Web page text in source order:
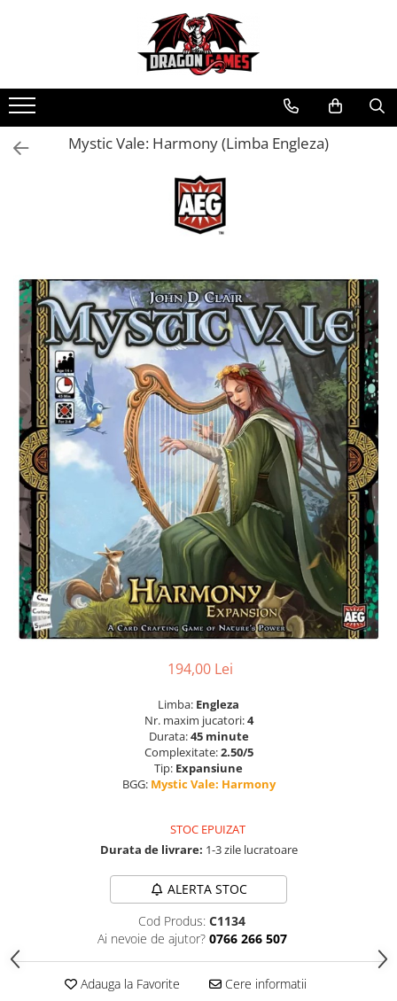
Mystic Vale: Harmony (Limba Engleza)
194,00 Lei
Limba: Engleza
Nr. maxim jucatori:4
Durata:45 minute
Complexitate:2.50/5
Tip: Expansiune
BGG: Mystic Vale: Harmony
STOC EPUIZAT
Durata de livrare: 1-3 zile lucratoare
ALERTA STOC
Cod Produs: C1134
Ai nevoie de ajutor? 0766 266 507
Adauga la Favorite Cere informatii